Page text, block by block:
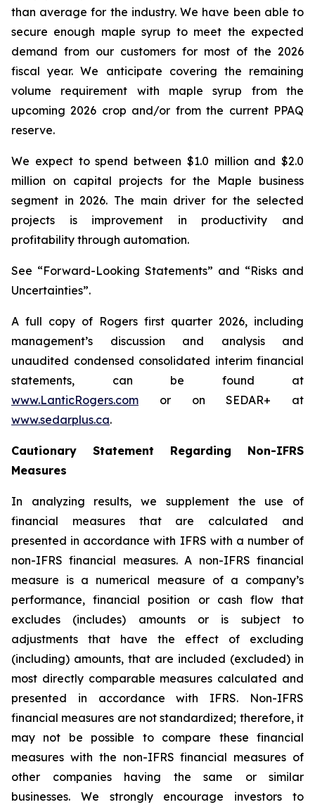
than average for the industry. We have been able to
secure enough maple syrup to meet the expected
demand from our customers for most of the 2026
fiscal year. We anticipate covering the remaining
volume requirement with maple syrup from the
upcoming 2026 crop and/or from the current PPAQ
reserve.
We expect to spend between $1.0 million and $2.0
million on capital projects for the Maple business
segment in 2026. The main driver for the selected
projects is improvement in productivity and
profitability through automation.
See “Forward-Looking Statements” and “Risks and
Uncertainties”.
A full copy of Rogers first quarter 2026, including
management’s discussion and analysis and
unaudited condensed consolidated interim financial
statements, can be found at
www.LanticRogers.com or on SEDAR+ at
www.sedarplus.ca.
Cautionary Statement Regarding Non-IFRS
Measures
In analyzing results, we supplement the use of
financial measures that are calculated and
presented in accordance with IFRS with a number of
non-IFRS financial measures. A non-IFRS financial
measure is a numerical measure of a company’s
performance, financial position or cash flow that
excludes (includes) amounts or is subject to
adjustments that have the effect of excluding
(including) amounts, that are included (excluded) in
most directly comparable measures calculated and
presented in accordance with IFRS. Non-IFRS
financial measures are not standardized; therefore, it
may not be possible to compare these financial
measures with the non-IFRS financial measures of
other companies having the same or similar
businesses. We strongly encourage investors to